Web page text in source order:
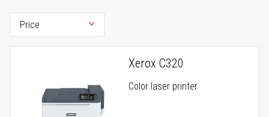
Xerox C320
Color laser printer